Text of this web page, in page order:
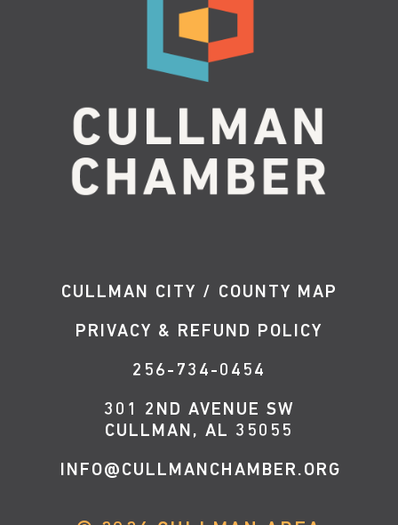
CULLMAN CITY / COUNTY MAP
PRIVACY & REFUND POLICY
256-734-0454
301 2ND AVENUE SW
CULLMAN, AL 35055
INFO@CULLMANCHAMBER.ORG